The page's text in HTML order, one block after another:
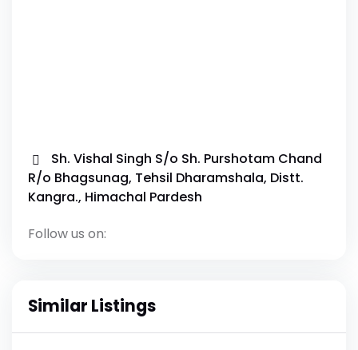
Sh. Vishal Singh S/o Sh. Purshotam Chand
R/o Bhagsunag, Tehsil Dharamshala, Distt.
Kangra., Himachal Pardesh
Follow us on:
Similar Listings